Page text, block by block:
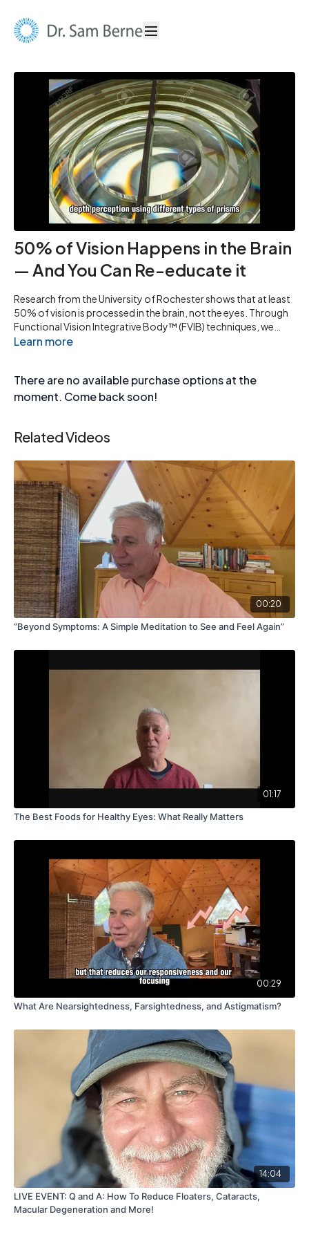
50% of Vision Happens in the Brain
— And You Can Re-educate it
Research from the University of Rochester shows that at least
50% of vision is processed in the brain, not the eyes. Through
Functional Vision Integrative Body™ (FVIB) techniques, we
stimulate the visual brain pathways to improve clarity,
Learn more
There are no available purchase options at the
moment. Come back soon!
Related Videos
00:20
“Beyond Symptoms: A Simple Meditation to See and Feel Again”
01:17
The Best Foods for Healthy Eyes: What Really Matters
00:29
What Are Nearsightedness, Farsightedness, and Astigmatism?
14:04
LIVE EVENT: Q and A: How To Reduce Floaters, Cataracts,
Macular Degeneration and More!